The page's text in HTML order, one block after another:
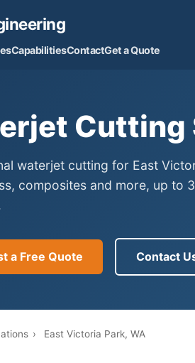
CapabilitiesContactGet a Quote
Cutting
waterjet cutting for East
composites and more, up to
a Free Quote Contact
› East Victoria Park, WA